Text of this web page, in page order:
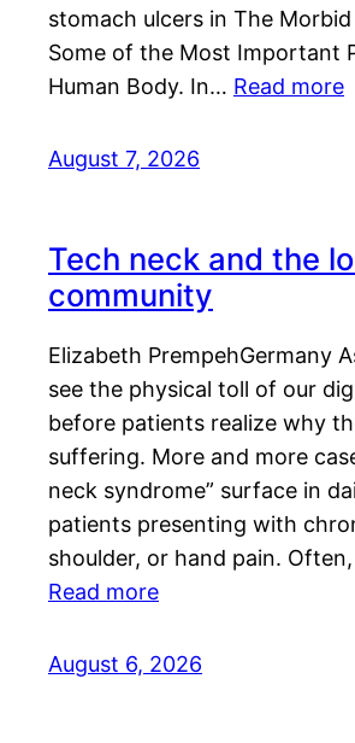
stomach ulcers in The
Some of the Most Important
Human Body. In… Read more
August 7, 2026
Tech neck and the
community
Elizabeth PrempehGermany
see the physical toll of our
before patients realize why
suffering. More and more
neck syndrome” surface in
patients presenting with
shoulder, or hand pain.
Read more
August 6, 2026